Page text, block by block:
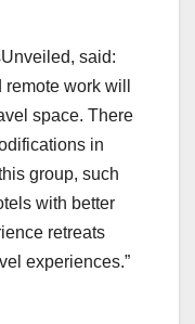
said:
work will
space. There
in
group, such
with better
retreats
experiences.”